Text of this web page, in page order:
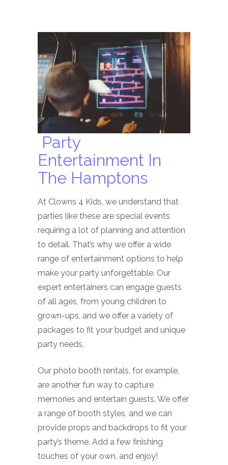
Party
Entertainment In
The Hamptons
At Clowns 4 Kids, we understand that
parties like these are special events
requiring a lot of planning and attention
to detail. That’s why we offer a wide
range of entertainment options to help
make your party unforgettable. Our
expert entertainers can engage guests
of all ages, from young children to
grown-ups, and we offer a variety of
packages to fit your budget and unique
party needs.
Our photo booth rentals, for example,
are another fun way to capture
memories and entertain guests. We offer
a range of booth styles, and we can
provide props and backdrops to fit your
party’s theme. Add a few finishing
touches of your own, and enjoy!